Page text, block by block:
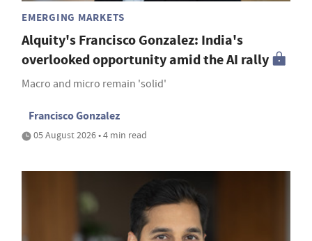
EMERGING MARKETS
Alquity's Francisco Gonzalez: India's
overlooked opportunity amid the AI rally
Macro and micro remain 'solid'
Francisco Gonzalez
05 August 2026 • 4 min read